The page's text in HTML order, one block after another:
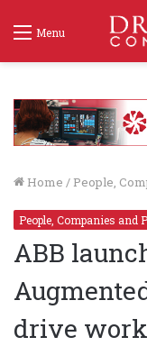
Menu
Home / People,
People, Companies and
ABB
drive